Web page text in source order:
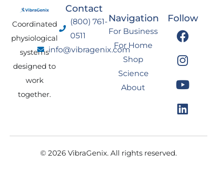
Coordinated
physiological
systems
designed to
work
together.
Contact
(800) 761-
0511
info@vibragenix.com
Navigation
For Business
For Home
Shop
Science
About
Follow
F
a
c
e
b
o
o
k
I
n
s
t
a
g
r
a
Y
o
u
t
u
b
e
L
i
n
k
e
d
i
n
© 2026 VibraGenix. All rights reserved.